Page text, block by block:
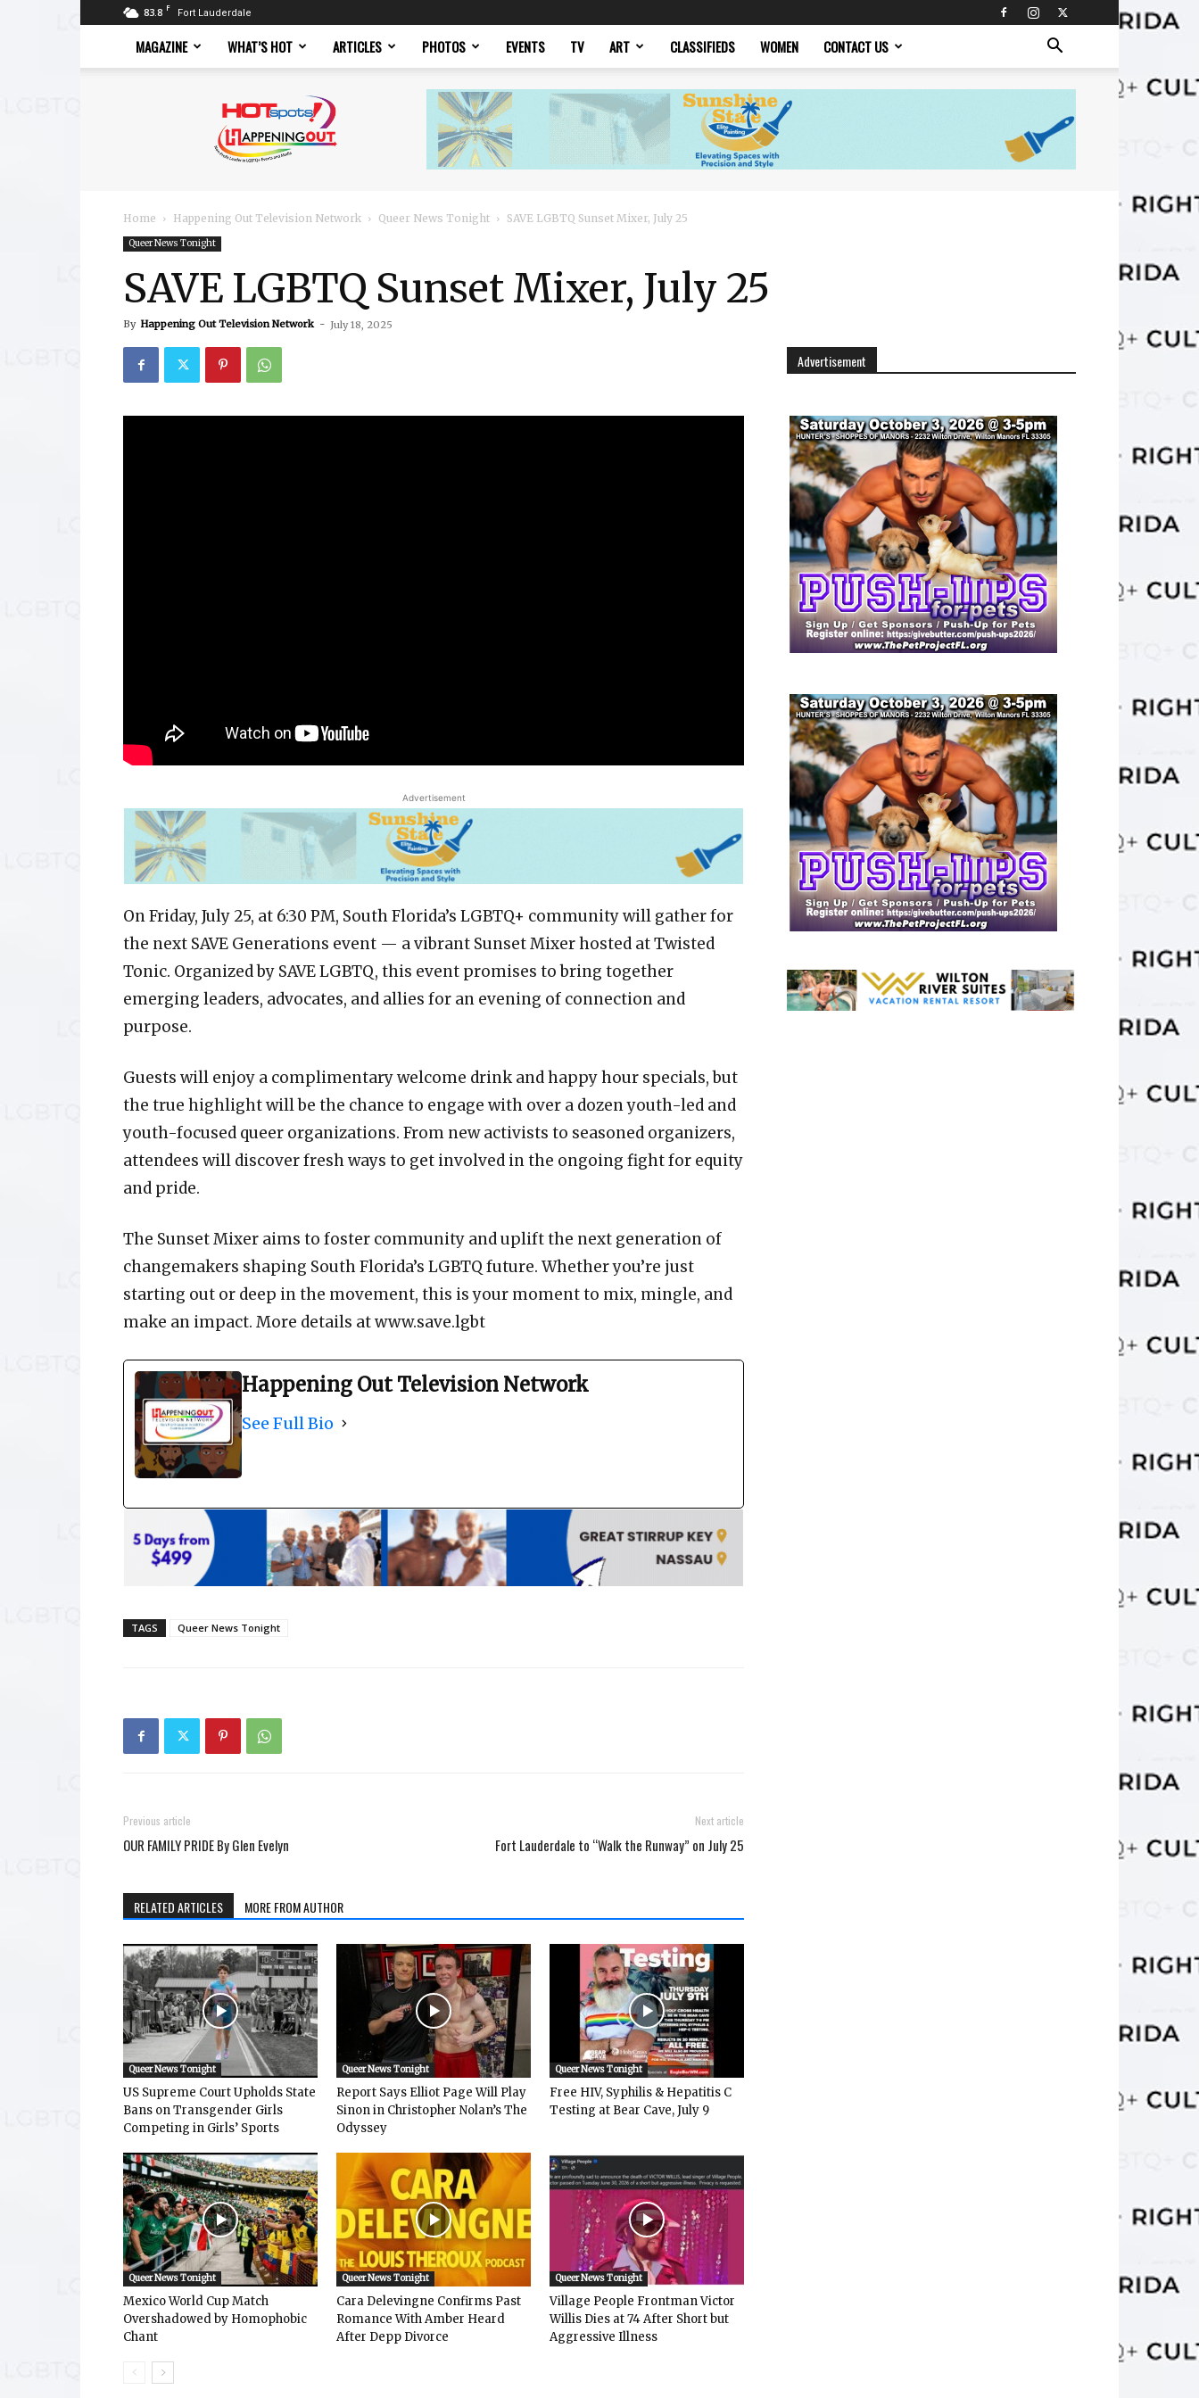
83.8 F Fort Lauderdale
MAGAZINE WHAT’S HOT ARTICLES PHOTOS EVENTS TV ART CLASSIFIEDS WOMEN CONTACT US
Magazine
Home Happening Out Television Network Queer News Tonight SAVE LGBTQ Sunset Mixer, July 25
Queer News Tonight
SAVE LGBTQ Sunset Mixer, July 25
By Happening Out Television Network - July 18, 2025
Advertisement
On Friday, July 25, at 6:30 PM, South Florida’s LGBTQ+ community will gather for
the next SAVE Generations event — a vibrant Sunset Mixer hosted at Twisted
Tonic. Organized by SAVE LGBTQ, this event promises to bring together
emerging leaders, advocates, and allies for an evening of connection and
purpose.
Guests will enjoy a complimentary welcome drink and happy hour specials, but
the true highlight will be the chance to engage with over a dozen youth-led and
youth-focused queer organizations. From new activists to seasoned organizers,
attendees will discover fresh ways to get involved in the ongoing fight for equity
and pride.
The Sunset Mixer aims to foster community and uplift the next generation of
changemakers shaping South Florida’s LGBTQ future. Whether you’re just
starting out or deep in the movement, this is your moment to mix, mingle, and
make an impact. More details at www.save.lgbt
Happening Out Television Network
See Full Bio
TAGS Queer News Tonight
Previous article
OUR FAMILY PRIDE By Glen Evelyn
Next article
Fort Lauderdale to “Walk the Runway” on July 25
RELATED ARTICLES MORE FROM AUTHOR
Queer News Tonight
US Supreme Court Upholds State
Bans on Transgender Girls
Competing in Girls’ Sports
Queer News Tonight
Report Says Elliot Page Will Play
Sinon in Christopher Nolan’s The
Odyssey
Queer News Tonight
Free HIV, Syphilis & Hepatitis C
Testing at Bear Cave, July 9
Queer News Tonight
Mexico World Cup Match
Overshadowed by Homophobic
Chant
Queer News Tonight
Cara Delevingne Confirms Past
Romance With Amber Heard
After Depp Divorce
Queer News Tonight
Village People Frontman Victor
Willis Dies at 74 After Short but
Aggressive Illness
Advertisement